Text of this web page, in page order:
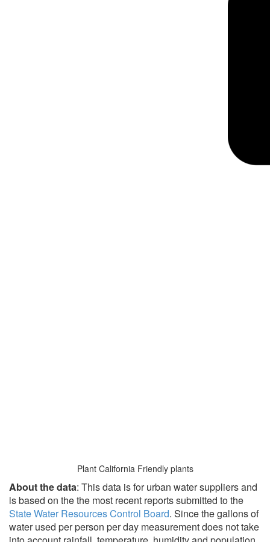
Plant California Friendly plants
About the data: This data is for urban water suppliers and
is based on the the most recent reports submitted to the
State Water Resources Control Board. Since the gallons of
water used per person per day measurement does not take